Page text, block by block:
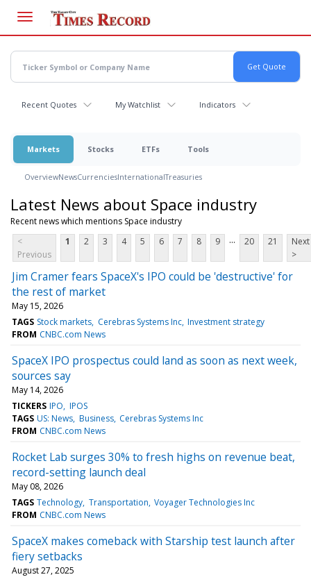
main
content
Recent Quotes My Watchlist Indicators
Markets Stocks ETFs Tools
OverviewNewsCurrenciesInternationalTreasuries
Latest News about Space industry
Recent news which mentions Space industry
<
Previous
1 2 3 4 5 6 7 8 9 ... 20 21
Next
>
Jim Cramer fears SpaceX's IPO could be 'destructive' for
the rest of market
May 15, 2026
TAGS Stock markets Cerebras Systems Inc Investment strategy
FROM CNBC.com News
SpaceX IPO prospectus could land as soon as next week,
sources say
May 14, 2026
TICKERS IPO IPOS
TAGS US: News Business Cerebras Systems Inc
FROM CNBC.com News
Rocket Lab surges 30% to fresh highs on revenue beat,
record-setting launch deal
May 08, 2026
TAGS Technology Transportation Voyager Technologies Inc
FROM CNBC.com News
SpaceX makes comeback with Starship test launch after
fiery setbacks
August 27, 2025